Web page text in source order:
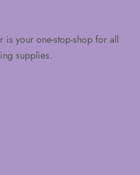
is your one-stop-shop for all
supplies.